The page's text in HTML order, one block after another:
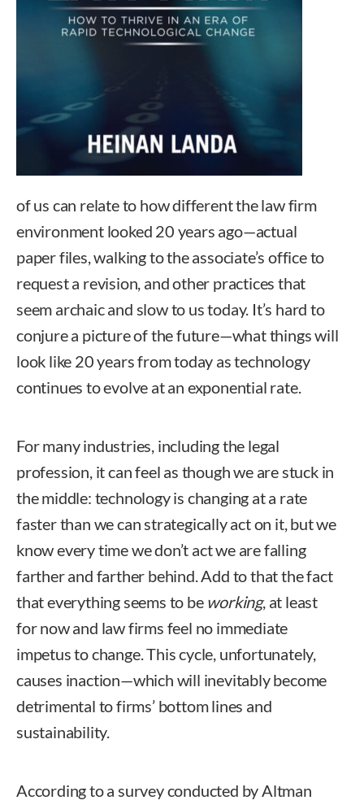
of us can relate to how different the law firm
environment looked 20 years ago—actual
paper files, walking to the associate’s office to
request a revision, and other practices that
seem archaic and slow to us today. It’s hard to
conjure a picture of the future—what things will
look like 20 years from today as technology
continues to evolve at an exponential rate.
For many industries, including the legal
profession, it can feel as though we are stuck in
the middle: technology is changing at a rate
faster than we can strategically act on it, but we
know every time we don’t act we are falling
farther and farther behind. Add to that the fact
that everything seems to be working, at least
for now and law firms feel no immediate
impetus to change. This cycle, unfortunately,
causes inaction—which will inevitably become
detrimental to firms’ bottom lines and
sustainability.
According to a survey conducted by Altman